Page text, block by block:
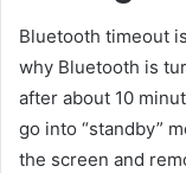
Bluetooth timeout
why Bluetooth is
after about 10
go into “standby”
the screen and